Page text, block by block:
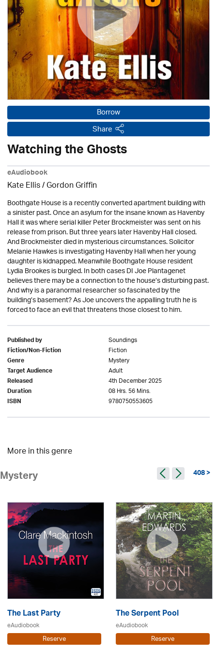
Borrow
Share
Watching the Ghosts
eAudiobook
Kate Ellis/Gordon Griffin
Boothgate House is a recently converted apartment building with
a sinister past. Once an asylum for the insane known as Havenby
Hall it was where serial killer Peter Brockmeister was sent on his
release from prison. But three years later Havenby Hall closed.
And Brockmeister died in mysterious circumstances. Solicitor
Melanie Hawkes is investigating Havenby Hall when her young
daughter is kidnapped. Meanwhile Boothgate House resident
Lydia Brookes is burgled. In both cases DI Joe Plantagenet
believes there may be a connection to the house’s disturbing past.
And why is a paranormal researcher so fascinated by the
building’s basement? As Joe uncovers the appalling truth he is
forced to face an evil that threatens those closest to him.
Published by Soundings
Fiction/Non-Fiction Fiction
Genre Mystery
Target Audience Adult
Released 4th December 2025
Duration 08 Hrs. 56 Mins.
ISBN 9780750553605
More in this genre
Mystery 408 >
The Last Party
eAudiobook
Reserve
The Serpent Pool
eAudiobook
Reserve